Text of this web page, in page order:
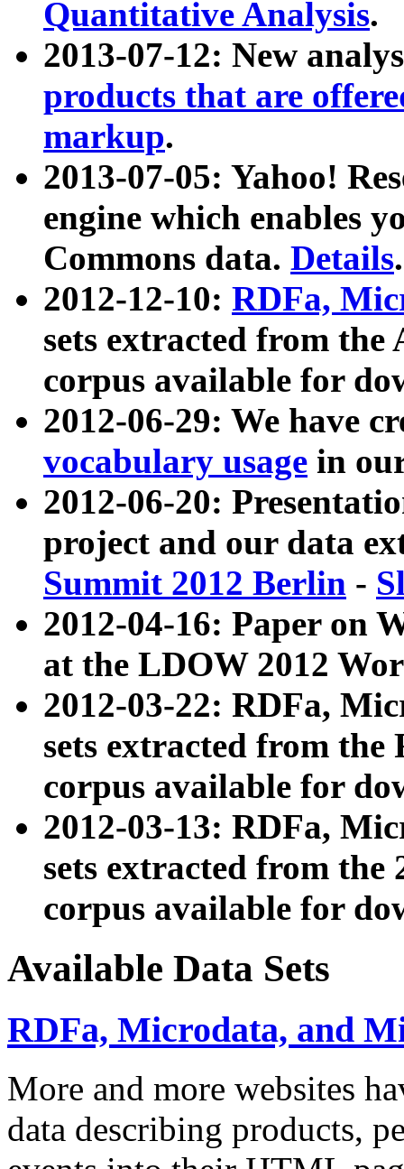
Quantitative Analysis.
2013-07-12: New
products that are
markup.
2013-07-05: Yahoo!
engine which enables
Commons data. Details.
2012-12-10: RDFa,
sets extracted from
corpus available for
2012-06-29: We have
vocabulary usage in
2012-06-20:
project and our data
Summit 2012 Berlin -
2012-04-16: Paper on
at the LDOW 2012
2012-03-22: RDFa,
sets extracted from
corpus available for
2012-03-13: RDFa,
sets extracted from the
corpus available for
Available Data Sets
RDFa, Microdata, and
More and more websites
data describing products,